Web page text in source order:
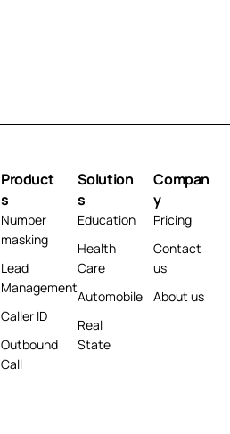
Product
s
Number
masking
Lead
Management
Caller ID
Outbound
Call
Solution
s
Education
Health
Care
Automobile
Real
State
Compan
y
Pricing
Contact
us
About us